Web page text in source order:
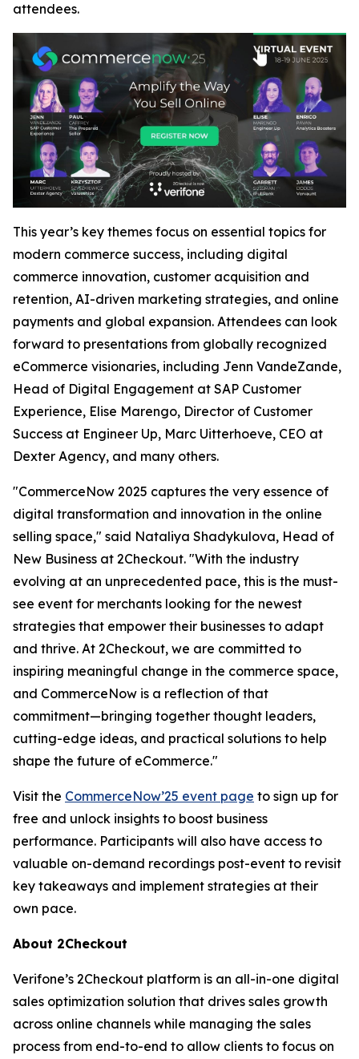
attendees.
This year’s key themes focus on essential topics for
modern commerce success, including digital
commerce innovation, customer acquisition and
retention, AI-driven marketing strategies, and online
payments and global expansion. Attendees can look
forward to presentations from globally recognized
eCommerce visionaries, including Jenn VandeZande,
Head of Digital Engagement at SAP Customer
Experience, Elise Marengo, Director of Customer
Success at Engineer Up, Marc Uitterhoeve, CEO at
Dexter Agency, and many others.
"CommerceNow 2025 captures the very essence of
digital transformation and innovation in the online
selling space," said Nataliya Shadykulova, Head of
New Business at 2Checkout. "With the industry
evolving at an unprecedented pace, this is the must-
see event for merchants looking for the newest
strategies that empower their businesses to adapt
and thrive. At 2Checkout, we are committed to
inspiring meaningful change in the commerce space,
and CommerceNow is a reflection of that
commitment—bringing together thought leaders,
cutting-edge ideas, and practical solutions to help
shape the future of eCommerce."
Visit the CommerceNow’25 event page to sign up for
free and unlock insights to boost business
performance. Participants will also have access to
valuable on-demand recordings post-event to revisit
key takeaways and implement strategies at their
own pace.
About 2Checkout
Verifone’s 2Checkout platform is an all-in-one digital
sales optimization solution that drives sales growth
across online channels while managing the sales
process from end-to-end to allow clients to focus on